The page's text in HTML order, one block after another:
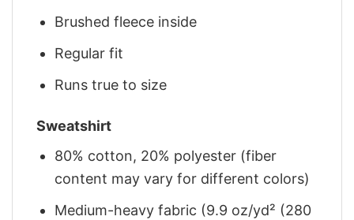
Brushed fleece inside
Regular fit
Runs true to size
Sweatshirt
80% cotton, 20% polyester (fiber
content may vary for different colors)
Medium-heavy fabric (9.9 oz/yd² (280